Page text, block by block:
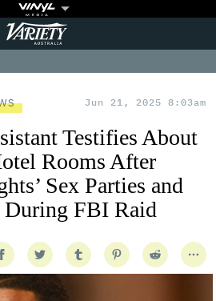
Variety
Jun 21, 2025 8:03am
Testifies About
Rooms After
Sex Parties and
During FBI Raid